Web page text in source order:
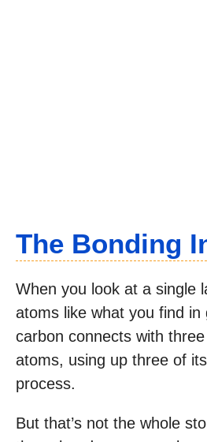
The Bonding
When you look at a single
atoms like what you find in
carbon connects with
atoms, using up three of
process.
But that’s not the whole